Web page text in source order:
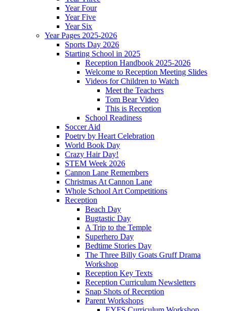
Year Four
Year Five
Year Six
Year Pages 2025-2026
Sports Day 2026
Starting School in 2025
Reception Handbook 2025-2026
Welcome to Reception Meeting Slides
Videos for Children to Watch
Meet the Teachers
Tom Bear Video
This is Reception
School Readiness
Soccer Aid
Poetry by Heart Celebration
World Book Day
Crazy Hair Day!
STEM Week 2026
Cannon Lane Remembers
Christmas At Cannon Lane
Whole School Art Competitions
Reception
Beach Day
Bugtastic Day
A Trip to the Temple
Superhero Day
Bedtime Stories Day
The Three Billy Goats Gruff Drama
Workshop
Reception Key Texts
Reception Curriculum Newsletters
Snap Shots of Reception
Parent Workshops